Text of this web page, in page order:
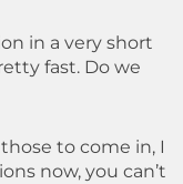
in a very short
fast. Do we
to come in, I
now, you can’t